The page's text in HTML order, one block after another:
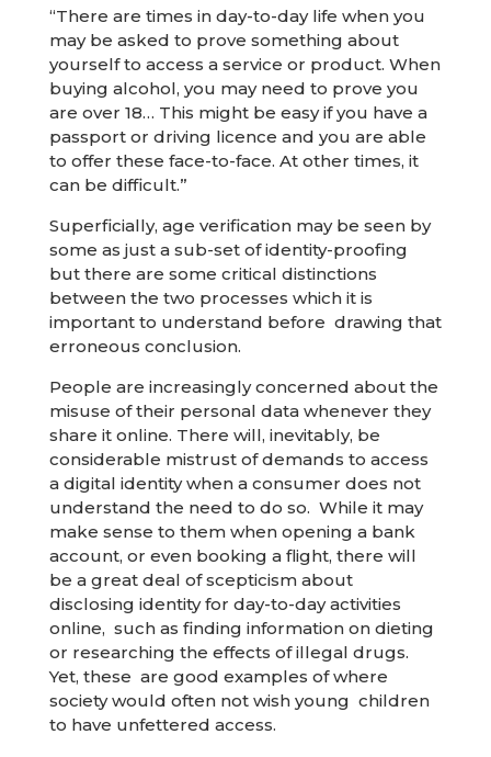
“There are times in day-to-day life when you
may be asked to prove something about
yourself to access a service or product. When
buying alcohol, you may need to prove you
are over 18… This might be easy if you have a
passport or driving licence and you are able
to offer these face-to-face. At other times, it
can be difficult.”
Superficially, age verification may be seen by
some as just a sub-set of identity-proofing
but there are some critical distinctions
between the two processes which it is
important to understand before drawing that
erroneous conclusion.
People are increasingly concerned about the
misuse of their personal data whenever they
share it online. There will, inevitably, be
considerable mistrust of demands to access
a digital identity when a consumer does not
understand the need to do so. While it may
make sense to them when opening a bank
account, or even booking a flight, there will
be a great deal of scepticism about
disclosing identity for day-to-day activities
online, such as finding information on dieting
or researching the effects of illegal drugs.
Yet, these are good examples of where
society would often not wish young children
to have unfettered access.